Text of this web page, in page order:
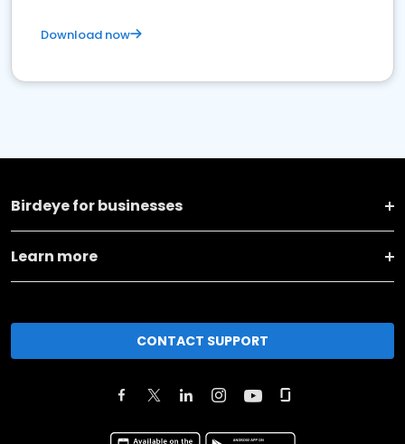
Download now
Birdeye for businesses
Learn more
CONTACT SUPPORT